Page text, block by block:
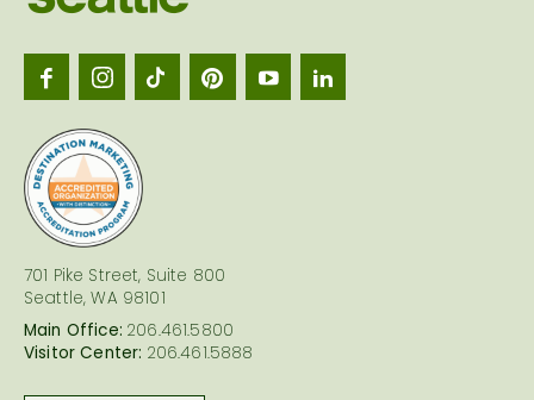
701 Pike Street, Suite 800
Seattle, WA 98101
Main Office: 206.461.5800
Visitor Center: 206.461.5888